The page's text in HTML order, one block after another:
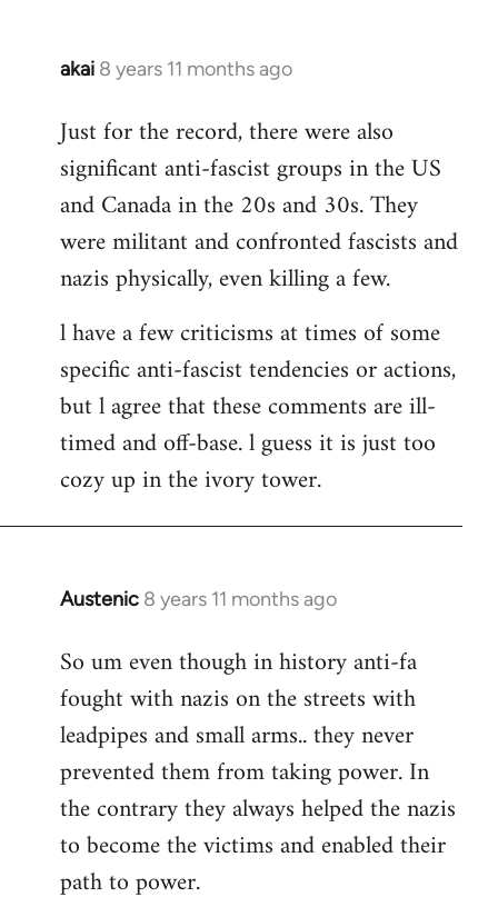
akai 8 years 11 months ago
In
to
Welcome
libcom.org
Just for the record, there were also
significant anti-fascist groups in the US
and Canada in the 20s and 30s. They
were militant and confronted fascists and
nazis physically, even killing a few.
l have a few criticisms at times of some
specific anti-fascist tendencies or actions,
but l agree that these comments are ill-
timed and off-base. l guess it is just too
cozy up in the ivory tower.
Austenic 8 years 11 months ago
In
to
Welcome
libcom.org
So um even though in history anti-fa
fought with nazis on the streets with
leadpipes and small arms.. they never
prevented them from taking power. In
the contrary they always helped the nazis
to become the victims and enabled their
path to power.